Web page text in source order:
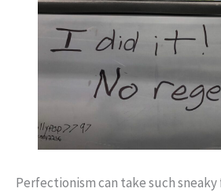
Perfectionism can take such